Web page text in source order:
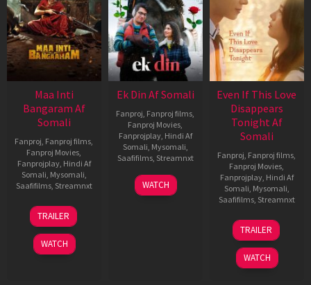
Maa Inti
Bangaram Af
Somali
Fanproj Fanproj films
Fanproj Movies
Fanprojplay, Hindi Af
Somali Mysomali
Saafifilms, Streamnxt
18
Jun
2026
TRAILER
WATCH
Ek Din Af Somali
Fanproj Fanproj films
Fanproj Movies
Fanprojplay, Hindi Af
Somali Mysomali
Saafifilms, Streamnxt
01
May
WATCH
Even If This Love
Disappears
Tonight Af
Somali
Fanproj Fanproj films
Fanproj Movies
Fanprojplay, Hindi Af
Somali Mysomali
Saafifilms, Streamnxt
24
Dec
2025
TRAILER
WATCH